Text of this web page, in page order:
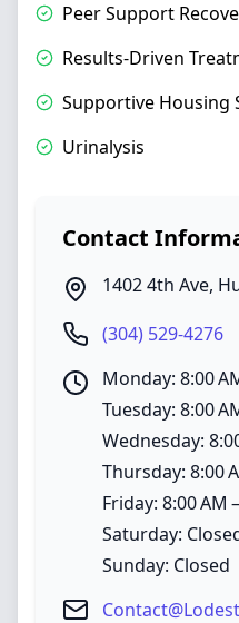
Peer Support
Results-Driven
Supportive Housing
Urinalysis
Contact
1402 4th Ave,
(304) 529-4276
Monday: 8:00
Tuesday: 8:00
Wednesday:
Thursday: 8:00
Friday: 8:00 AM
Saturday:
Sunday: Closed